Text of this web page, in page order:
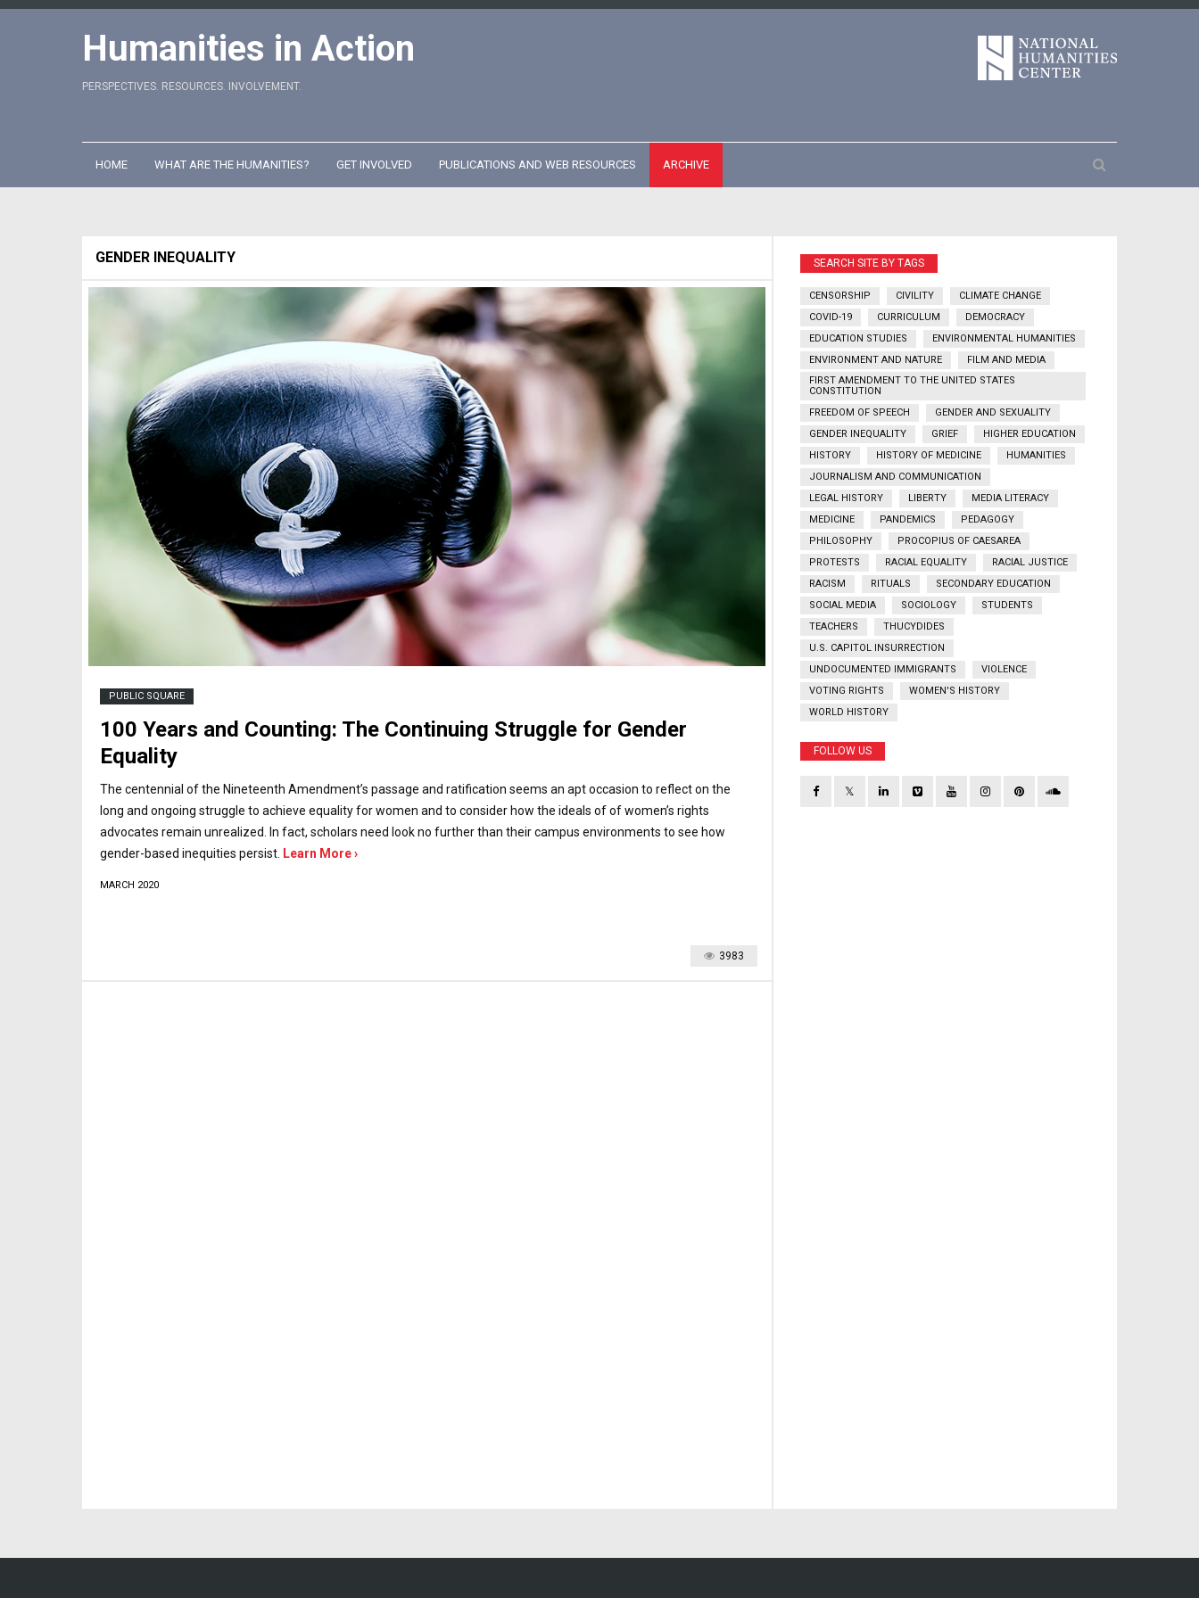
Skip
Humanities in Action
PERSPECTIVES. RESOURCES. INVOLVEMENT.
HOME WHAT ARE THE HUMANITIES? GET INVOLVED PUBLICATIONS AND WEB RESOURCES ARCHIVE
GENDER INEQUALITY
PUBLIC SQUARE
100 Years and Counting: The Continuing Struggle for Gender
Equality
The centennial of the Nineteenth Amendment’s passage and ratification seems an apt occasion to reflect on the
long and ongoing struggle to achieve equality for women and to consider how the ideals of of women’s rights
advocates remain unrealized. In fact, scholars need look no further than their campus environments to see how
gender-based inequities persist. Learn More ›
MARCH 2020
3983
SEARCH SITE BY TAGS
CENSORSHIP CIVILITY
CLIMATE CHANGE
COVID-19
CURRICULUM
DEMOCRACY
EDUCATION STUDIES
ENVIRONMENTAL HUMANITIES
ENVIRONMENT AND NATURE
FILM AND MEDIA
FIRST AMENDMENT TO THE UNITED STATES
CONSTITUTION
FREEDOM OF SPEECH
GENDER AND SEXUALITY
GENDER INEQUALITY
GRIEF
HIGHER EDUCATION
HISTORY
HISTORY OF MEDICINE
HUMANITIES
JOURNALISM AND COMMUNICATION
LEGAL HISTORY
LIBERTY
MEDIA LITERACY
MEDICINE
PANDEMICS
PEDAGOGY
PHILOSOPHY
PROCOPIUS OF CAESAREA
PROTESTS
RACIAL EQUALITY
RACIAL JUSTICE
RACISM
RITUALS
SECONDARY EDUCATION
SOCIAL MEDIA
SOCIOLOGY
STUDENTS
TEACHERS
THUCYDIDES
U.S. CAPITOL INSURRECTION
UNDOCUMENTED IMMIGRANTS
VIOLENCE
VOTING RIGHTS
WOMEN'S HISTORY
WORLD HISTORY
FOLLOW US
𝕏